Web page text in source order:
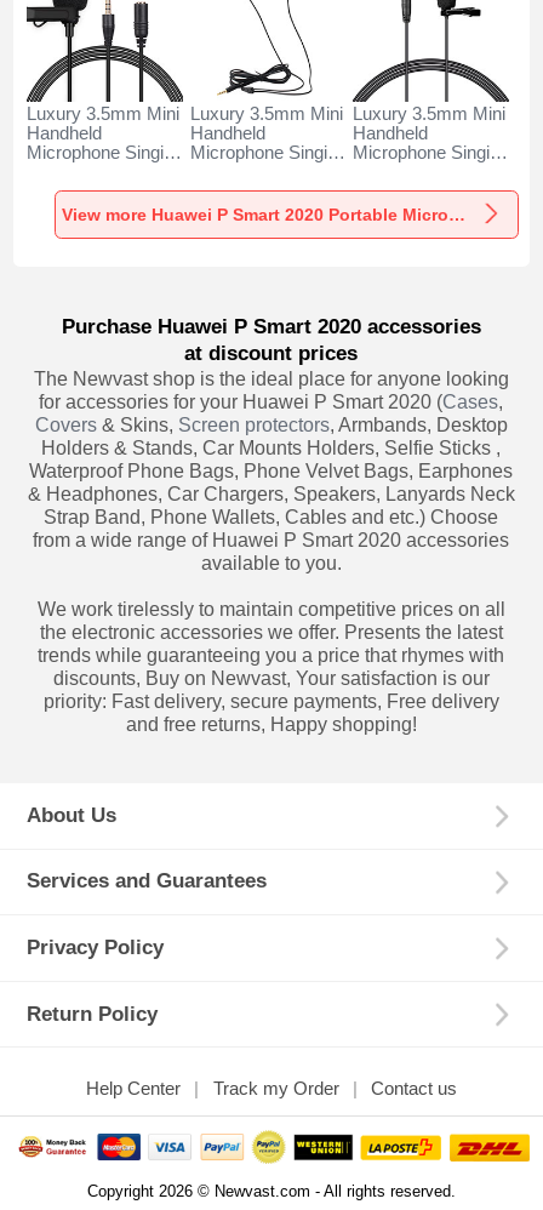
Luxury 3.5mm Mini
Handheld
Microphone Singing
Huawei P Smart
2020 Black
Luxury 3.5mm Mini
Handheld
Microphone Singing
Huawei P Smart
2020 Black
Luxury 3.5mm Mini
Handheld
Microphone Singing
Huawei P Smart
2020 Black View more Huawei P Smart 2020 Portable Microphone
Purchase Huawei P Smart 2020 accessories
at discount prices
The Newvast shop is the ideal place for anyone looking
for accessories for your Huawei P Smart 2020 (Cases,
Covers& Skins, Screen protectors, Armbands, Desktop
Holders & Stands, Car Mounts Holders, Selfie Sticks ,
Waterproof Phone Bags, Phone Velvet Bags, Earphones
& Headphones, Car Chargers, Speakers, Lanyards Neck
Strap Band, Phone Wallets, Cables and etc.) Choose
from a wide range of Huawei P Smart 2020 accessories
available to you.
We work tirelessly to maintain competitive prices on all
the electronic accessories we offer. Presents the latest
trends while guaranteeing you a price that rhymes with
discounts, Buy on Newvast, Your satisfaction is our
priority: Fast delivery, secure payments, Free delivery
and free returns, Happy shopping!
About Us
Services and Guarantees
Privacy Policy
Return Policy
Help Center Track my Order Contact us
Copyright 2026 © Newvast.com - All rights reserved.